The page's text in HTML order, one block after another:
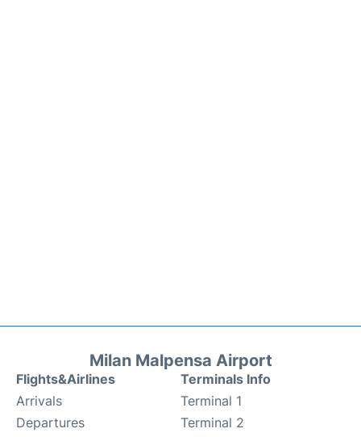
Milan Malpensa Airport
Flights&Airlines
Arrivals
Departures
Terminals Info
Terminal 1
Terminal 2